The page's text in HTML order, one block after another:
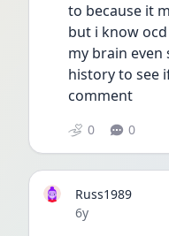
to because it
but i know
my brain
history to see
comment
0 0
Russ1989
Date posted
6y